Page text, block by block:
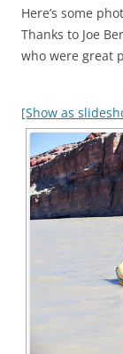
Here’s some
Thanks to Joe
who were great
[Show as